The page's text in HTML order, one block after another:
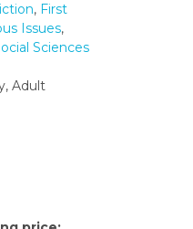
, First
Issues,
Sciences
Adult